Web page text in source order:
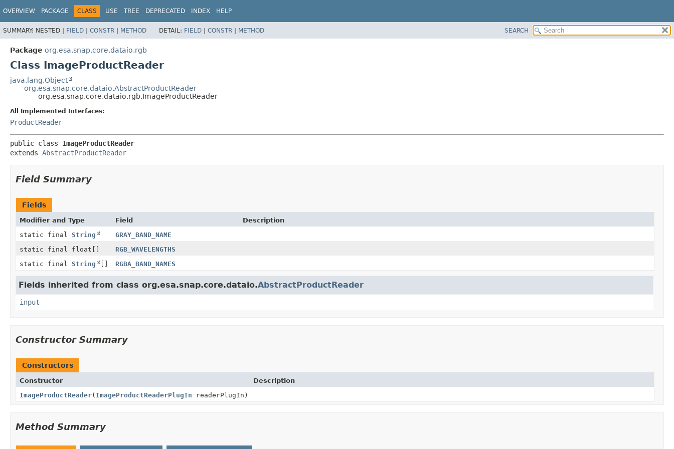
OVERVIEW PACKAGE CLASS USE TREE DEPRECATED INDEX HELP
SUMMARY: NESTED | FIELD | CONSTR | METHOD DETAIL: FIELD | CONSTR | METHOD SEARCH
Package org.esa.snap.core.dataio.rgb
Class ImageProductReader
java.lang.Object
org.esa.snap.core.dataio.AbstractProductReader
org.esa.snap.core.dataio.rgb.ImageProductReader
All Implemented Interfaces:
ProductReader
public class ImageProductReader
extends AbstractProductReader
Field Summary
Fields
Modifier and Type Field
Description
static final String
GRAY_BAND_NAME
static final float[]
RGB_WAVELENGTHS
static final String [] RGBA_BAND_NAMES
Fields inherited from class org.esa.snap.core.dataio.AbstractProductReader
input
Constructor Summary
Constructors
Constructor
Description
ImageProductReader( ImageProductReaderPlugIn readerPlugIn)
Method Summary